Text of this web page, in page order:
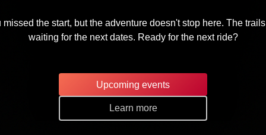
missed the start, but the adventure doesn't stop here. The
waiting for the next dates. Ready for the next ride?
Upcoming events
Learn more